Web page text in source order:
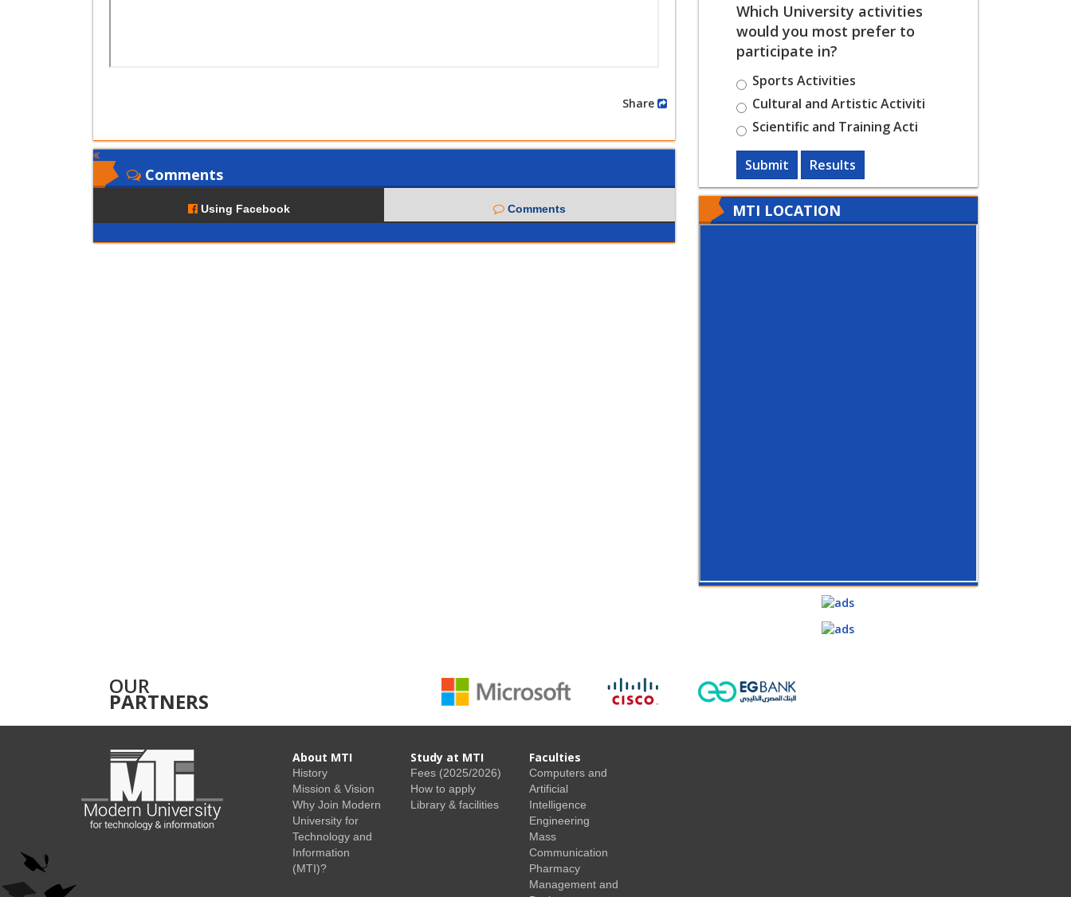
Comments
Using Facebook Comments
Which University activities
would you most prefer to
participate in?
Sports Activities
Cultural and Artistic Activiti
Scientific and Training Acti
Submit Results
MTI LOCATION
OUR
PARTNERS
About MTI
History
Mission & Vision
Why Join Modern
University for
Technology and
Information
(MTI)?
Study at MTI
Fees (2025/2026)
How to apply
Library & facilities
Faculties
Computers and
Artificial
Intelligence
Engineering
Mass
Communication
Pharmacy
Management and